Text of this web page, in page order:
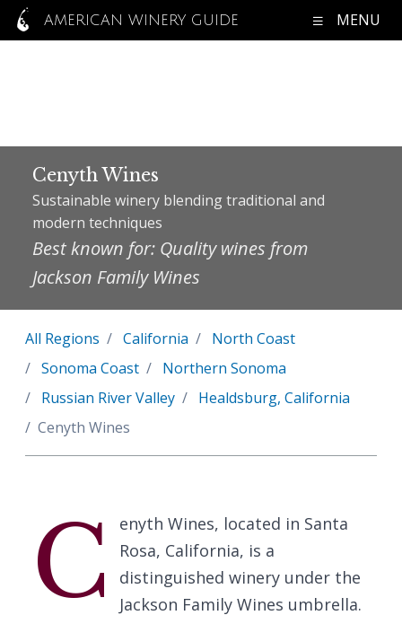
AMERICAN WINERY GUIDE MENU
Cenyth Wines
Sustainable winery blending traditional and
modern techniques
Best known for: Quality wines from
Jackson Family Wines
All Regions California
North Coast
Sonoma Coast
Northern Sonoma
Russian River Valley
Healdsburg, California
Cenyth Wines
C
enyth Wines, located in Santa
Rosa, California, is a
distinguished winery under the
Jackson Family Wines umbrella.